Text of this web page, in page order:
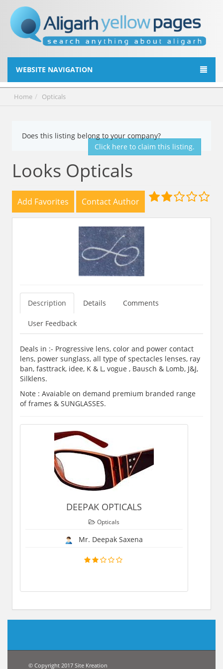
WEBSITE NAVIGATION
Home Opticals
Does this listing belong to your company?
Click here to claim this listing.
Looks Opticals
Add Favorites Contact Author
Description Details Comments
User Feedback
Deals in :- Progressive lens, color and power contact
lens, power sunglass, all type of spectacles lenses, ray
ban, fasttrack, idee, K & L, vogue , Bausch & Lomb, J&J,
Silklens.
Note : Avaiable on demand premium branded range
of frames & SUNGLASSES.
DEEPAK OPTICALS
Opticals
Mr. Deepak Saxena
© Copyright 2017 Site Kreation